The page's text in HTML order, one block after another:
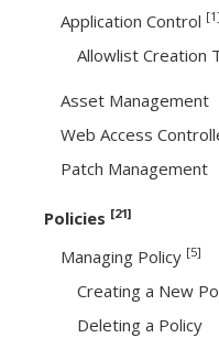
Application Control [1]
Allowlist Creation
Asset Management
Web Access
Patch Management
Policies [21]
Managing Policy [5]
Creating a New
Deleting a Policy